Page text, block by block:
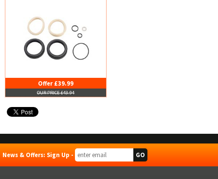
Offer £39.99
OUR PRICE £43.94
News & Offers: Sign Up -